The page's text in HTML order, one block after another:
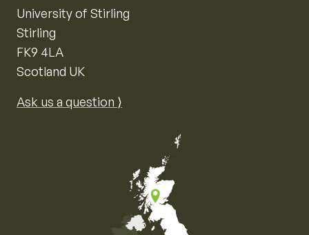
University of Stirling
Stirling
FK9 4LA
Scotland UK
Ask us a question ⟩